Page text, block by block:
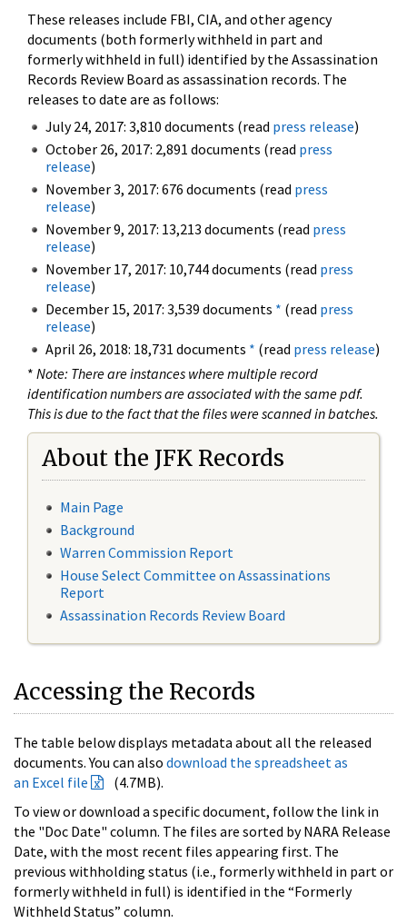
These releases include FBI, CIA, and other agency
documents (both formerly withheld in part and
formerly withheld in full) identified by the Assassination
Records Review Board as assassination records. The
releases to date are as follows:
July 24, 2017: 3,810 documents (read press release)
October 26, 2017: 2,891 documents (read press
release)
November 3, 2017: 676 documents (read press
release)
November 9, 2017: 13,213 documents (read press
release)
November 17, 2017: 10,744 documents (read press
release)
December 15, 2017: 3,539 documents * (read press
release)
April 26, 2018: 18,731 documents * (read press release)
* Note: There are instances where multiple record
identification numbers are associated with the same pdf.
This is due to the fact that the files were scanned in batches.
About the JFK Records
Main Page
Background
Warren Commission Report
House Select Committee on Assassinations
Report
Assassination Records Review Board
Accessing the Records
The table below displays metadata about all the released
documents. You can also download the spreadsheet as
an Excel file
(4.7MB).
To view or download a specific document, follow the link in
the "Doc Date" column. The files are sorted by NARA Release
Date, with the most recent files appearing first. The
previous withholding status (i.e., formerly withheld in part or
formerly withheld in full) is identified in the “Formerly
Withheld Status” column.